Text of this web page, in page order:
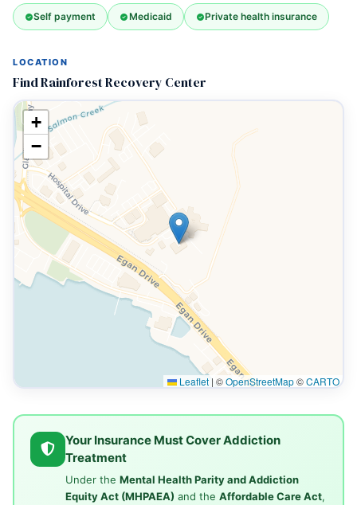
Self payment Medicaid Private health insurance
LOCATION
Find Rainforest Recovery Center
+
−
Leaflet | ©OpenStreetMap©CARTO
Your Insurance Must Cover Addiction
Treatment
Under the Mental Health Parity and Addiction
Equity Act (MHPAEA) and the Affordable Care Act,